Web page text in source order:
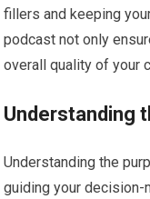
fillers and keeping
podcast not only
overall quality of your
Understanding
Understanding the
guiding your